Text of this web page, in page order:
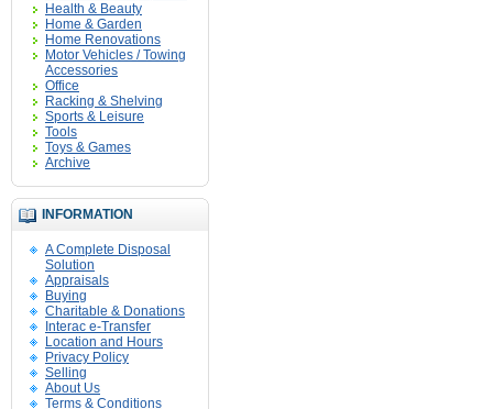
Health & Beauty
Home & Garden
Home Renovations
Motor Vehicles / Towing
Accessories
Office
Racking & Shelving
Sports & Leisure
Tools
Toys & Games
Archive
INFORMATION
A Complete Disposal
Solution
Appraisals
Buying
Charitable & Donations
Interac e-Transfer
Location and Hours
Privacy Policy
Selling
About Us
Terms & Conditions